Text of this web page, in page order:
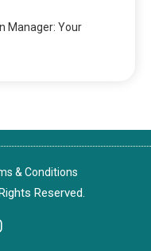
Manager: Your
& Conditions
Reserved.